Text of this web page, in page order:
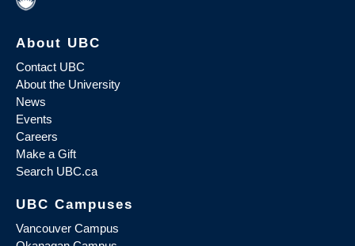
About UBC
Contact UBC
About the University
News
Events
Careers
Make a Gift
Search UBC.ca
UBC Campuses
Vancouver Campus